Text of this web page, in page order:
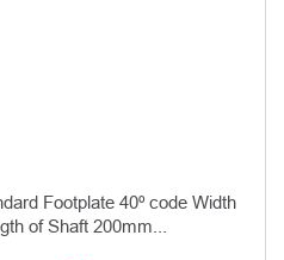
Footplate 40º code Width
of Shaft 200mm...